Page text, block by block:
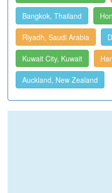
Bangkok, Thailand
Riyadh, Saudi Arabia
Kuwait City, Kuwait
Auckland, New Zealand